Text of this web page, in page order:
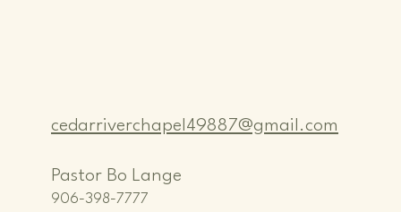
cedarriverchapel49887@gmail.com
Pastor Bo Lange
906-398-7777